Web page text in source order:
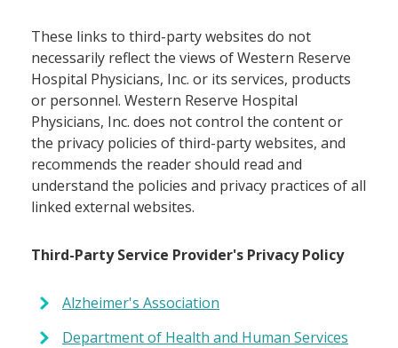
These links to third-party websites do not
necessarily reflect the views of Western Reserve
Hospital Physicians, Inc. or its services, products
or personnel. Western Reserve Hospital
Physicians, Inc. does not control the content or
the privacy policies of third-party websites, and
recommends the reader should read and
understand the policies and privacy practices of all
linked external websites.
Third-Party Service Provider's Privacy Policy
Alzheimer's Association
Department of Health and Human Services